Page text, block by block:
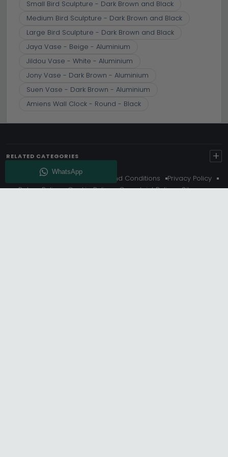
Small Bird Sculpture - Dark Brown and Black
Medium Bird Sculpture - Dark Brown and Black
Large Bird Sculpture - Dark Brown and Black
Jaya Vase - Beige - Aluminium
Jildou Vase - White - Aluminium
Jony Vase - Dark Brown - Aluminium
Suen Vase - Dark Brown - Aluminium
Amiens Wall Clock - Round - Black
RELATED CATEGORIES +
About Us Delivery Terms And Conditions
Privacy Policy
Return Policy
Cookie Policy Complaint Policy
Sitemap